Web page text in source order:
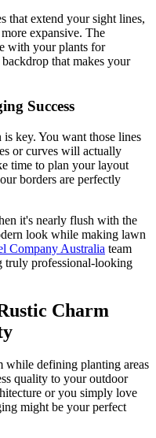
that extend your sight lines,
expansive. The
with your plants for
that makes your
Success
key. You want those lines
or curves will actually
time to plan your layout
borders are perfectly
it's nearly flush with the
look while making lawn
Company Australia team
truly professional-looking
Charm
while defining planting areas
quality to your outdoor
or you simply love
might be your perfect